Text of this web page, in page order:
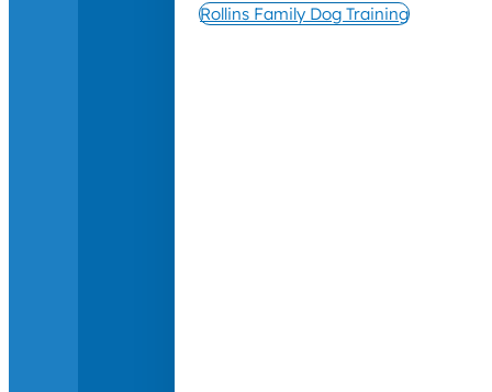
Rollins Family Dog Training